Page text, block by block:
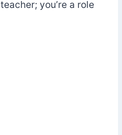
you’re a role